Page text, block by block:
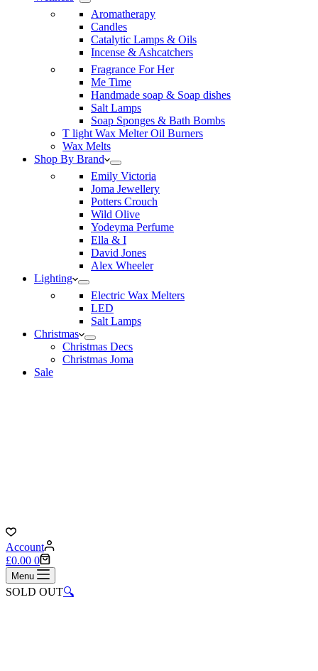
Aromatherapy
Candles
Catalytic Lamps & Oils
Incense & Ashcatchers
Fragrance For Her
Me Time
Handmade soap & Soap dishes
Salt Lamps
Soap Sponges & Bath Bombs
T light Wax Melter Oil Burners
Wax Melts
Shop By Brand
Emily Victoria
Joma Jewellery
Potters Crouch
Wild Olive
Yodeyma Perfume
Ella & I
David Jones
Alex Wheeler
Lighting
Electric Wax Melters
LED
Salt Lamps
Christmas
Christmas Decs
Christmas Joma
Sale
Account
Shopping
cart
£0.00 0
Menu
SOLD OUT🔍